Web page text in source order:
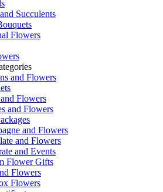
Succulents
Flowers
and Flowers
Flowers
and Flowers
and Flowers
and Flowers
and Events
Flower Gifts
Flowers
Flowers